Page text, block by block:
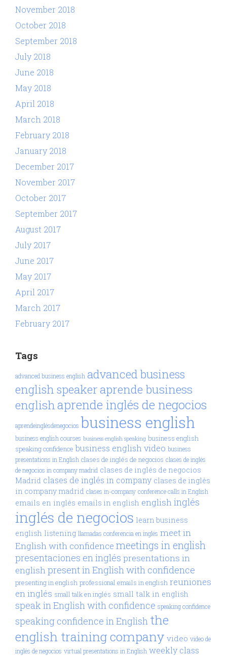
November 2018
October 2018
September 2018
July 2018
June 2018
May 2018
April 2018
March 2018
February 2018
January 2018
December 2017
November 2017
October 2017
September 2017
August 2017
July 2017
June 2017
May 2017
April 2017
March 2017
February 2017
Tags
advanced business english advanced business
english speakeraprende business
englishaprende inglés de negocios
aprendeinglésdenegocios business english
business english courses business english speaking business english
speaking confidence business english video business
presentations in English clases de inglés de negocios clases de inglés
de negocios in company madrid clases de inglés de negocios
Madrid clases de inglés in company clases de inglés
in company madrid clases in-company conference calls in English
emails en inglés emails in english englishinglés
inglés de negocios learn business
english listening llamadas conferencia en inglés meet in
English with confidence meetings in english
presentaciones en inglés presentations in
englishpresent in English with confidence
presenting in english professional emails in english reuniones
en inglés small talk en inglés small talk in english
speak in English with confidence speaking confidence
speaking confidence in English the
english training company video video de
inglés de negocios virtual presentations in English weekly class